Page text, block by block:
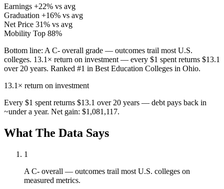
Earnings +22% vs avg
Graduation +16% vs avg
Net Price 31% vs avg
Mobility Top 88%
Bottom line: A C- overall grade — outcomes trail most U.S.
colleges. 13.1× return on investment — every $1 spent returns $13.1
over 20 years. Ranked #1 in Best Education Colleges in Ohio.
13.1× return on investment
Every $1 spent returns $13.1 over 20 years — debt pays back in
~under a year. Net gain: $1,081,117.
What The Data Says
1
A C- overall — outcomes trail most U.S. colleges on
measured metrics.